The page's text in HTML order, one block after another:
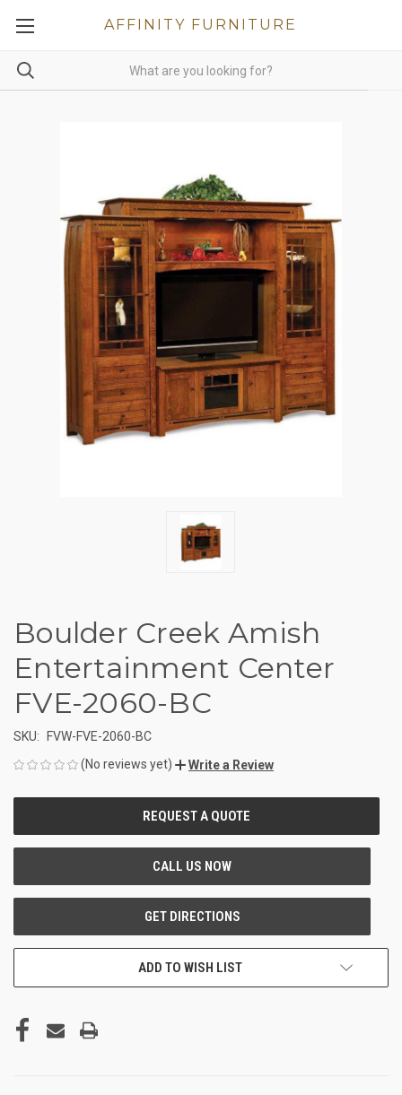
AFFINITY FURNITURE
Boulder Creek Amish
Entertainment Center
FVE-2060-BC
SKU:
FVW-FVE-2060-BC
(No reviews yet)
Write a Review
ADD TO WISH LIST